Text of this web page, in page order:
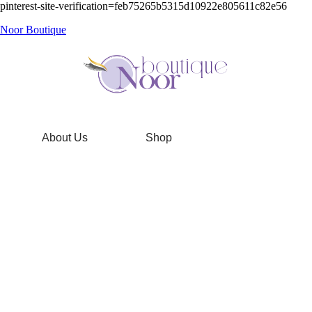
pinterest-site-verification=feb75265b5315d10922e805611c82e56
Noor Boutique
About Us Shop